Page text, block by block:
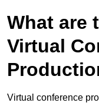
What are
Virtual
Virtual conference